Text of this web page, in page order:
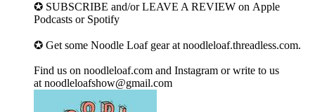
✪ SUBSCRIBE and/or LEAVE A REVIEW on ⁠⁠Apple
Podcasts⁠⁠ or ⁠Spotify⁠
✪ Get some Noodle Loaf gear at ⁠⁠noodleloaf.threadless.com⁠⁠.
Find us on ⁠⁠noodleloaf.com⁠⁠ and ⁠⁠Instagram⁠⁠ or write to us
at ⁠⁠noodleloafshow@gmail.com